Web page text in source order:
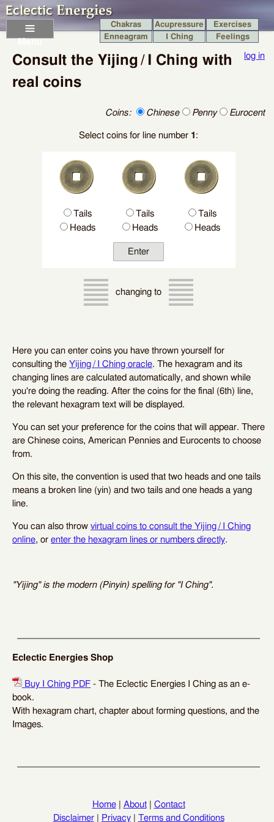
Chakras Acupressure
Exercises
Enneagram
I Ching Feelings
log in
Consult the Yijing / I Ching with
real coins
Coins: Chinese Penny Eurocent
Select coins for line number 1 :
Tails
Heads
Tails
Heads
Tails
Heads
changing to
Here you can enter coins you have thrown yourself for
consulting the Yijing / I Ching oracle. The hexagram and its
changing lines are calculated automatically, and shown while
you're doing the reading. After the coins for the final (6th) line,
the relevant hexagram text will be displayed.
You can set your preference for the coins that will appear. There
are Chinese coins, American Pennies and Eurocents to choose
from.
On this site, the convention is used that two heads and one tails
means a broken line (yin) and two tails and one heads a yang
line.
You can also throw virtual coins to consult the Yijing / I Ching
online, or enter the hexagram lines or numbers directly.
"Yijing" is the modern (Pinyin) spelling for "I Ching".
Eclectic Energies Shop
Buy I Ching PDF - The Eclectic Energies I Ching as an e-
book.
With hexagram chart, chapter about forming questions, and the
Images.
Home| About| Contact
Disclaimer| Privacy| Terms and Conditions